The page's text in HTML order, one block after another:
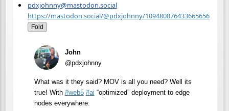
pdxjohnny@mastodon.social
https://mastodon.social/@pdxjohnny/109480876433665656
Fold
John
@pdxjohnny
What was it they said? MOV is all you need? Well its
true! With #web5 #ai “optimized” deployment to edge
nodes everywhere.